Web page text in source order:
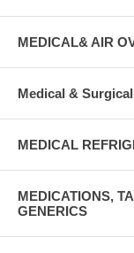
MEDICAL& AIR
Medical &
MEDICAL
MEDICATIONS,
GENERICS